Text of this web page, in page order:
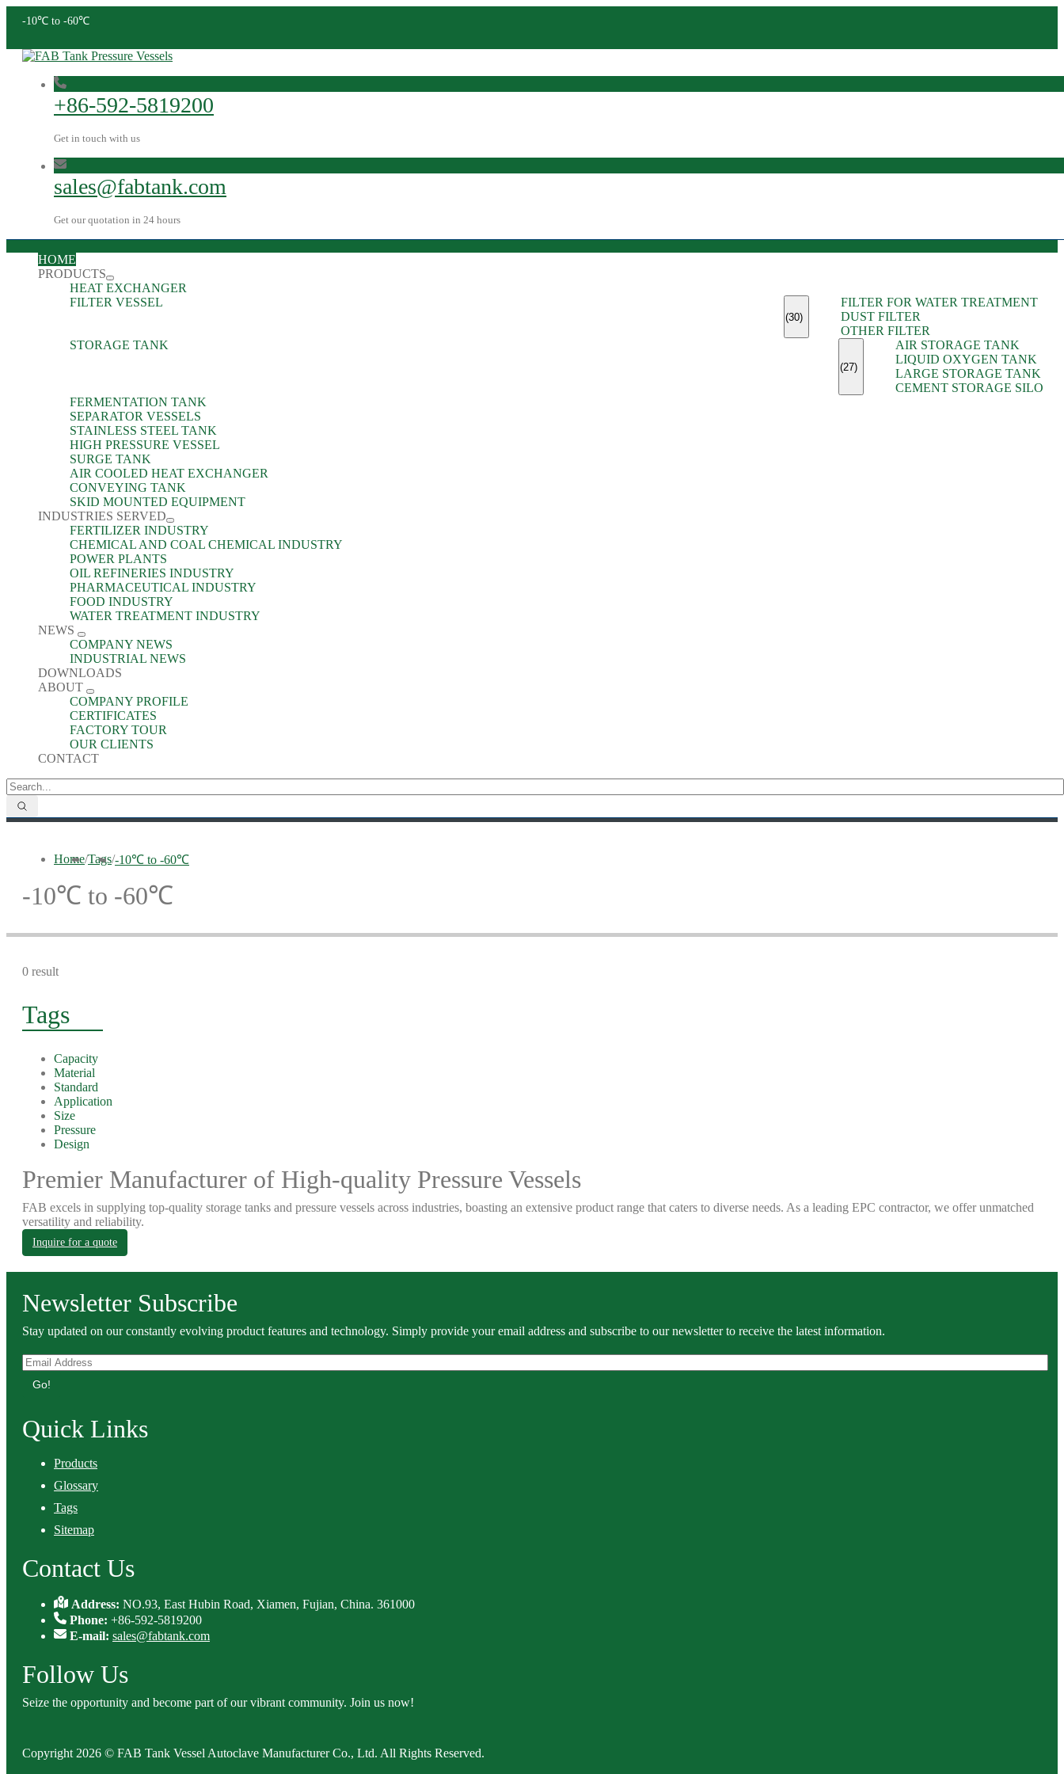
-10℃ to -60℃
+86-592-5819200
Get in touch with us
sales@fabtank.com
Get our quotation in 24 hours
HOME
PRODUCTS
HEAT EXCHANGER
FILTER VESSEL
(30)
FILTER FOR WATER TREATMENT
DUST FILTER
OTHER FILTER
STORAGE TANK
(27)
AIR STORAGE TANK
LIQUID OXYGEN TANK
LARGE STORAGE TANK
CEMENT STORAGE SILO
FERMENTATION TANK
SEPARATOR VESSELS
STAINLESS STEEL TANK
HIGH PRESSURE VESSEL
SURGE TANK
AIR COOLED HEAT EXCHANGER
CONVEYING TANK
SKID MOUNTED EQUIPMENT
INDUSTRIES SERVED
FERTILIZER INDUSTRY
CHEMICAL AND COAL CHEMICAL INDUSTRY
POWER PLANTS
OIL REFINERIES INDUSTRY
PHARMACEUTICAL INDUSTRY
FOOD INDUSTRY
WATER TREATMENT INDUSTRY
NEWS
COMPANY NEWS
INDUSTRIAL NEWS
DOWNLOADS
ABOUT
COMPANY PROFILE
CERTIFICATES
FACTORY TOUR
OUR CLIENTS
CONTACT
Home/Tags/-10℃ to -60℃
-10℃ to -60℃
0 result
Tags
Capacity
Material
Standard
Application
Size
Pressure
Design
Premier Manufacturer of High-quality Pressure Vessels
FAB excels in supplying top-quality storage tanks and pressure vessels across industries, boasting an extensive product range that caters to diverse needs. As a leading EPC contractor, we offer unmatched
versatility and reliability.
Inquire for a quote
Newsletter Subscribe
Stay updated on our constantly evolving product features and technology. Simply provide your email address and subscribe to our newsletter to receive the latest information.
Go!
Quick Links
Products
Glossary
Tags
Sitemap
Contact Us
Address:NO.93, East Hubin Road, Xiamen, Fujian, China. 361000
Phone: +86-592-5819200
E-mail: sales@fabtank.com
Follow Us
Seize the opportunity and become part of our vibrant community. Join us now!
Copyright 2026 © FAB Tank Vessel Autoclave Manufacturer Co., Ltd. All Rights Reserved.